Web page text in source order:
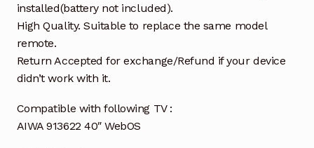
installed(battery not included).
High Quality. Suitable to replace the same model
remote.
Return Accepted for exchange/Refund if your device
didn’t work with it.
Compatible with following TV :
AIWA 913622 40″ WebOS